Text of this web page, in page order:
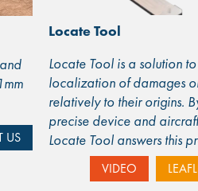
US
Locate Tool
Locate Tool is a solution
localization of damages
relatively to their origins.
precise device and
Locate Tool answers this
VIDEO